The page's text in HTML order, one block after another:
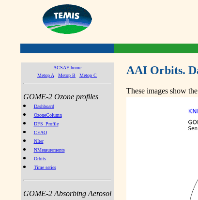
ACSAF home
Metop A
Metop B Metop C
GOME-2 Ozone profiles
Dashboard
OzoneColumn
DFS_Profile
CEAO
NIter
NMeasurements
Orbits
Time series
GOME-2 Absorbing Aerosol
AAI Orbits.
These images show